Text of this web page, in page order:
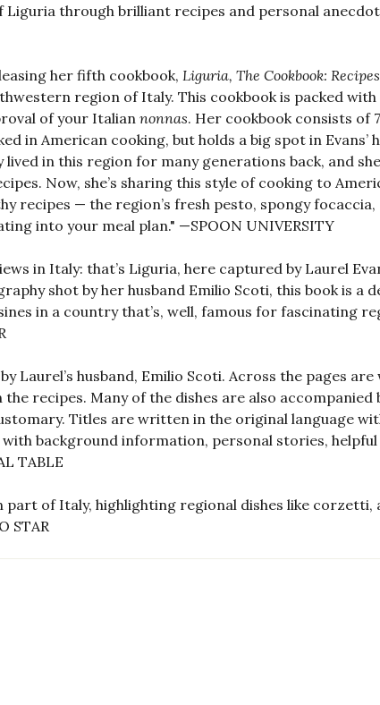
through brilliant recipes and personal
her fifth cookbook, Liguria, The Cookbook:
region of Italy. This cookbook is packed with
of your Italian nonnas. Her cookbook consists of
in American cooking, but holds a big spot in Evans’
lived in this region for many generations back, and
Now, she’s sharing this style of cooking to
recipes — the region’s fresh pesto, spongy focaccia,
into your meal plan." —SPOON UNIVERSITY
in Italy: that’s Liguria, here captured by Laurel
shot by her husband Emilio Scoti, this book is a
in a country that’s, well, famous for fascinating
Laurel’s husband, Emilio Scoti. Across the pages
recipes. Many of the dishes are also accompanied
Titles are written in the original language
background information, personal stories,
TABLE
of Italy, highlighting regional dishes like corzetti,
STAR